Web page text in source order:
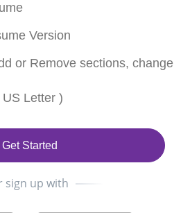
Version
or Remove sections, change
Letter )
Get Started
sign up with